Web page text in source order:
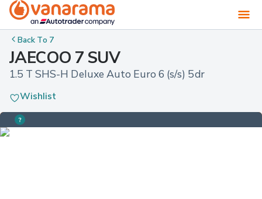
Back To 7
JAECOO 7 SUV
1.5 T SHS-H Deluxe Auto Euro 6 (s/s) 5dr
Wishlist